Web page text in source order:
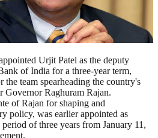
Urjit Patel as the deputy
of India for a three-year term,
team spearheading the country's
Governor Raghuram Rajan.
of Rajan for shaping and
policy, was earlier appointed as
of three years from January 11,